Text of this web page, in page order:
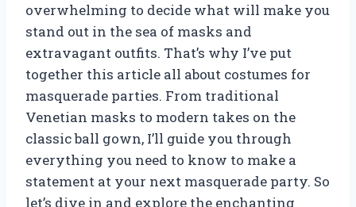
overwhelming to decide what will make you
stand out in the sea of masks and
extravagant outfits. That’s why I’ve put
together this article all about costumes for
masquerade parties. From traditional
Venetian masks to modern takes on the
classic ball gown, I’ll guide you through
everything you need to know to make a
statement at your next masquerade party. So
let’s dive in and explore the enchanting